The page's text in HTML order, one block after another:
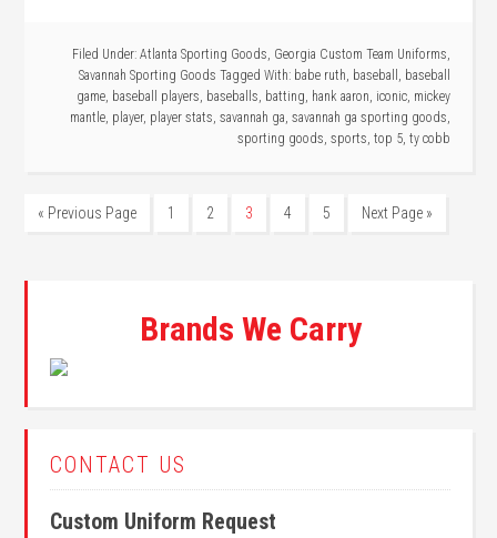
Filed Under: Atlanta Sporting Goods, Georgia Custom Team Uniforms,
Savannah Sporting Goods Tagged With: babe ruth, baseball , baseball
game, baseball players, baseballs, batting, hank aaron, iconic, mickey
mantle, player, player stats, savannah ga, savannah ga sporting goods,
sporting goods, sports, top 5, ty cobb
« Previous Page 1 2 3 4 5 Next Page »
Brands We Carry
CONTACT US
Custom Uniform Request